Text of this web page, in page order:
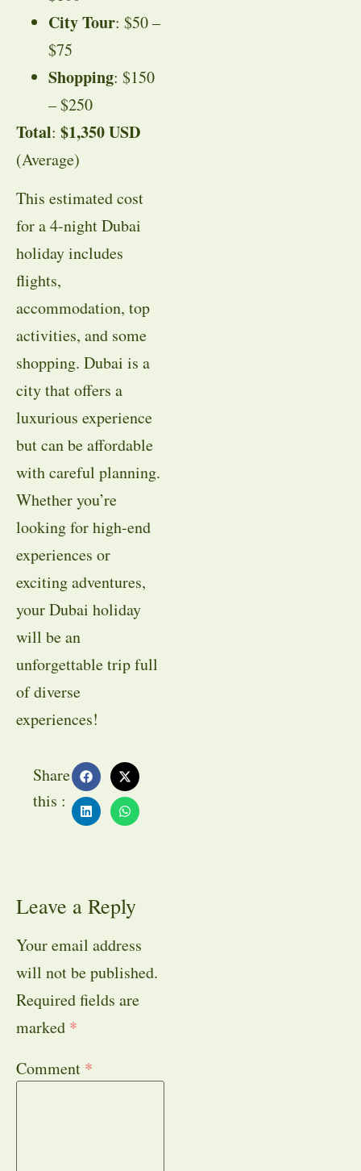
City Tour: $50 –
$75
Shopping: $150
– $250
Total: $1,350 USD
(Average)
This estimated cost
for a 4-night Dubai
holiday includes
flights,
accommodation, top
activities, and some
shopping. Dubai is a
city that offers a
luxurious experience
but can be affordable
with careful planning.
Whether you’re
looking for high-end
experiences or
exciting adventures,
your Dubai holiday
will be an
unforgettable trip full
of diverse
experiences!
Share
this :
Leave a Reply
Your email address
will not be published.
Required fields are
marked *
Comment *